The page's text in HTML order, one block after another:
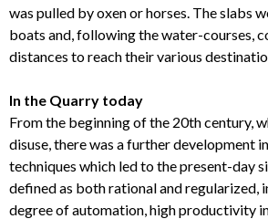
was pulled by oxen or horses. The slabs
boats and, following the water-courses,
distances to reach their various
In the Quarry today
From the beginning of the 20th century,
disuse, there was a further development
techniques which led to the present-day
defined as both rational and regularized,
degree of automation, high productivity